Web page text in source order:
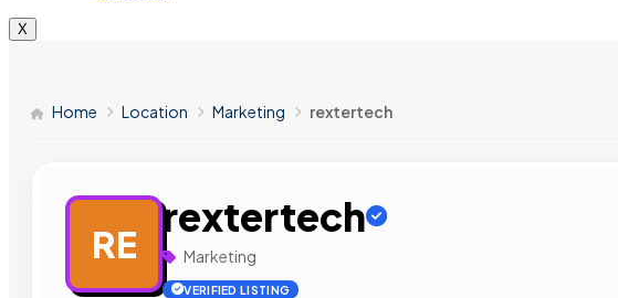
X
Home Location Marketing rextertech
RE
rextertech
Marketing
VERIFIED LISTING